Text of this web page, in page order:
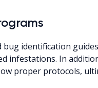
bug identification
infestations. In
proper protocols,